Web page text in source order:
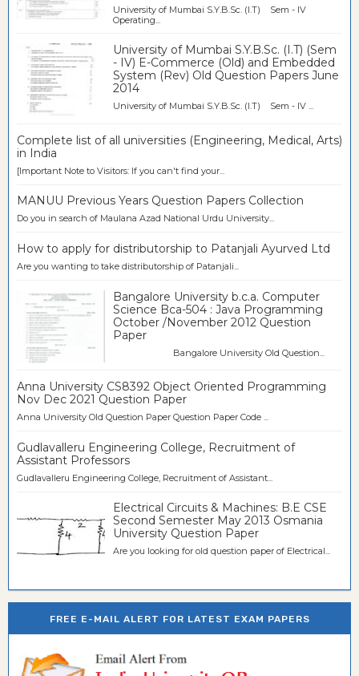
University of Mumbai S.Y.B.Sc. (I.T) Sem - IV
Operating...
University of Mumbai S.Y.B.Sc. (I.T) (Sem
- IV) E-Commerce (Old) and Embedded
System (Rev) Old Question Papers June
2014
University of Mumbai S.Y.B.Sc. (I.T) Sem - IV ...
Complete list of all universities (Engineering, Medical, Arts)
in India
[Important Note to Visitors: If you can't find your...
MANUU Previous Years Question Papers Collection
Do you in search of Maulana Azad National Urdu University...
How to apply for distributorship to Patanjali Ayurved Ltd
Are you wanting to take distributorship of Patanjali...
Bangalore University b.c.a. Computer
Science Bca-504 : Java Programming
October /November 2012 Question
Paper
Bangalore University Old Question...
Anna University CS8392 Object Oriented Programming
Nov Dec 2021 Question Paper
Anna University Old Question Paper Question Paper Code ...
Gudlavalleru Engineering College, Recruitment of
Assistant Professors
Gudlavalleru Engineering College, Recruitment of Assistant...
Electrical Circuits & Machines: B.E CSE
Second Semester May 2013 Osmania
University Question Paper
Are you looking for old question paper of Electrical...
FREE E-MAIL ALERT FOR LATEST EXAM PAPERS